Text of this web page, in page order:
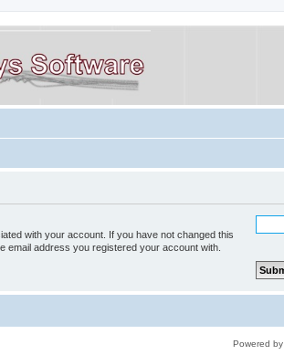
with your account. If you have not changed this
email address you registered your account with.
Powered by